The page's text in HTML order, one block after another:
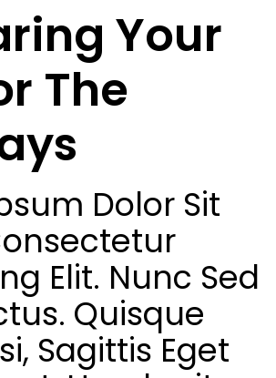
Your
The
Dolor Sit
Elit. Nunc Sed
Quisque
Sagittis Eget